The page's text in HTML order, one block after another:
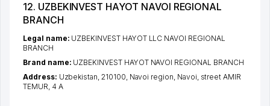
12. UZBEKINVEST HAYOT NAVOI REGIONAL
BRANCH
Legal name: UZBEKINVEST HAYOT LLC NAVOI REGIONAL
BRANCH
Brand name: UZBEKINVEST HAYOT NAVOI REGIONAL BRANCH
Address: Uzbekistan, 210100, Navoi region, Navoi, street AMIR
TEMUR, 4 A